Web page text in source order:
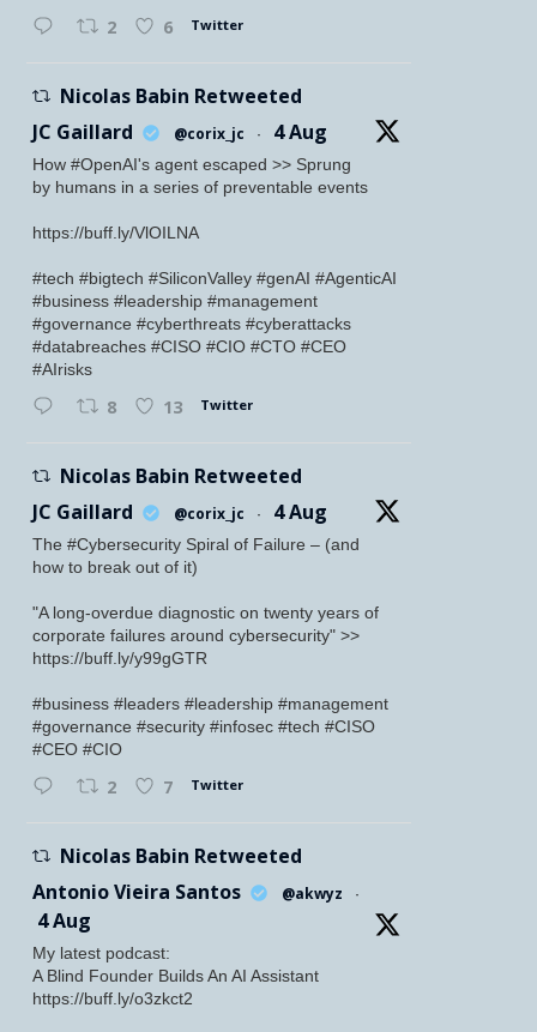
2 6 Twitter
Nicolas Babin Retweeted
JC Gaillard
@corix_jc · 4 Aug
How #OpenAI's agent escaped >> Sprung
by humans in a series of preventable events
https://buff.ly/VlOILNA
#tech #bigtech #SiliconValley #genAI #AgenticAI
#business #leadership #management
#governance #cyberthreats #cyberattacks
#databreaches #CISO #CIO #CTO #CEO
#AIrisks
8 13 Twitter
Nicolas Babin Retweeted
JC Gaillard
@corix_jc · 4 Aug
The #Cybersecurity Spiral of Failure – (and
how to break out of it)
"A long-overdue diagnostic on twenty years of
corporate failures around cybersecurity" >>
https://buff.ly/y99gGTR
#business #leaders #leadership #management
#governance #security #infosec #tech #CISO
#CEO #CIO
2 7 Twitter
Nicolas Babin Retweeted
Antonio Vieira Santos
@akwyz ·
4 Aug
My latest podcast:
A Blind Founder Builds An AI Assistant
https://buff.ly/o3zkct2